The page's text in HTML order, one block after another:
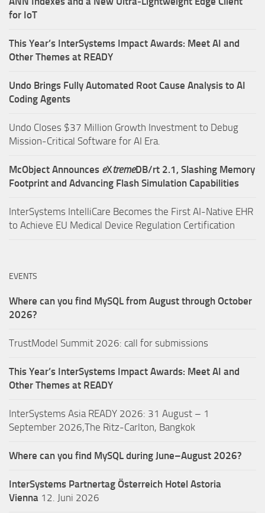
for IoT
This Year’s InterSystems Impact Awards: Meet AI and
Other Themes at READY
Undo Brings Fully Automated Root Cause Analysis to AI
Coding Agents
Undo Closes $37 Million Growth Investment to Debug
Mission-Critical Software for AI Era.
McObject Announces eXtremeDB/rt 2.1, Slashing Memory
Footprint and Advancing Flash Simulation Capabilities
InterSystems IntelliCare Becomes the First AI-Native EHR
to Achieve EU Medical Device Regulation Certification
EVENTS
Where can you find MySQL from August through October
2026?
TrustModel Summit 2026: call for submissions
This Year’s InterSystems Impact Awards: Meet AI and
Other Themes at READY
InterSystems Asia READY 2026: 31 August – 1
September 2026,The Ritz-Carlton, Bangkok
Where can you find MySQL during June–August 2026?
InterSystems Partnertag Österreich Hotel Astoria
Vienna 12. Juni 2026